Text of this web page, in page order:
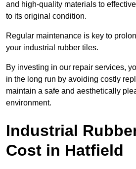
and high-quality materials to
to its original condition.
Regular maintenance is key to
your industrial rubber tiles.
By investing in our repair services,
in the long run by avoiding costly
maintain a safe and aesthetically
environment.
Industrial
Cost in Hatfield